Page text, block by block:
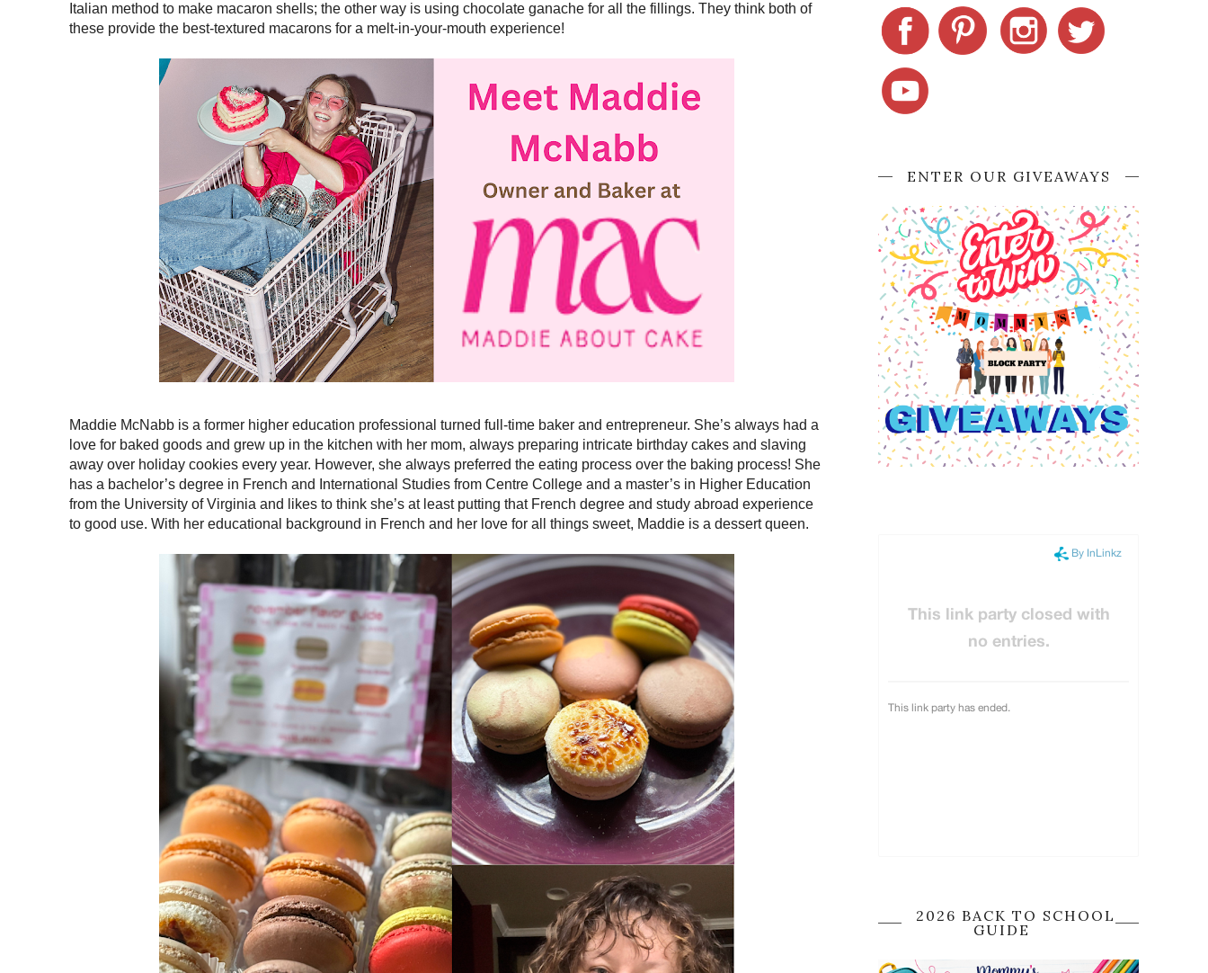
Italian method to make macaron shells; the other way is using chocolate ganache for all the fillings. They think both of
these provide the best-textured macarons for a melt-in-your-mouth experience!
Maddie McNabb is a former higher education professional turned full-time baker and entrepreneur. She’s always had a
love for baked goods and grew up in the kitchen with her mom, always preparing intricate birthday cakes and slaving
away over holiday cookies every year. However, she always preferred the eating process over the baking process! She
has a bachelor’s degree in French and International Studies from Centre College and a master’s in Higher Education
from the University of Virginia and likes to think she’s at least putting that French degree and study abroad experience
to good use. With her educational background in French and her love for all things sweet, Maddie is a dessert queen.
ENTER OUR GIVEAWAYS
2026 BACK TO SCHOOL
GUIDE